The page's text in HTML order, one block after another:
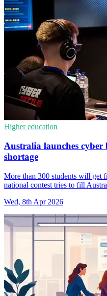
Higher education
Australia launches cyber
shortage
More than 300 students will get
national contest tries to fill
Wed, 8th Apr 2026